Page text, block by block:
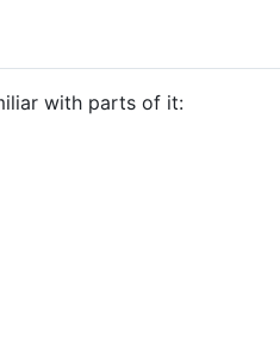
with parts of it: